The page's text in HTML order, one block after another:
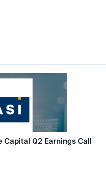
Q2 Earnings Call